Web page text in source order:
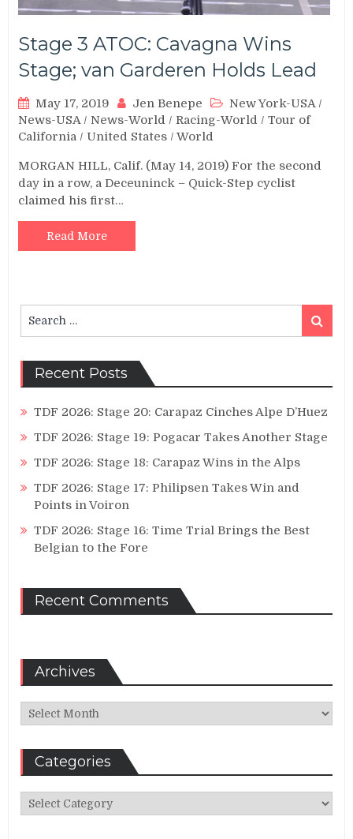
Stage 3 ATOC: Cavagna Wins
Stage; van Garderen Holds Lead
May 17, 2019 Jen Benepe New York-USA/
News-USA/News-World /Racing-World /Tour of
California /United States /World
MORGAN HILL, Calif. (May 14, 2019) For the second
day in a row, a Deceuninck – Quick-Step cyclist
claimed his first…
Read More
for:
Search
Recent Posts
TDF 2026: Stage 20: Carapaz Cinches Alpe D’Huez
TDF 2026: Stage 19: Pogacar Takes Another Stage
TDF 2026: Stage 18: Carapaz Wins in the Alps
TDF 2026: Stage 17: Philipsen Takes Win and
Points in Voiron
TDF 2026: Stage 16: Time Trial Brings the Best
Belgian to the Fore
Recent Comments
Archives
Archives
Categories
Categories